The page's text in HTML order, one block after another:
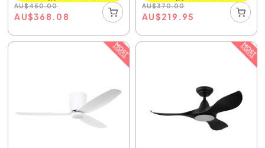
AU$450.00
AU$368.08
AU$370.00
AU$219.95